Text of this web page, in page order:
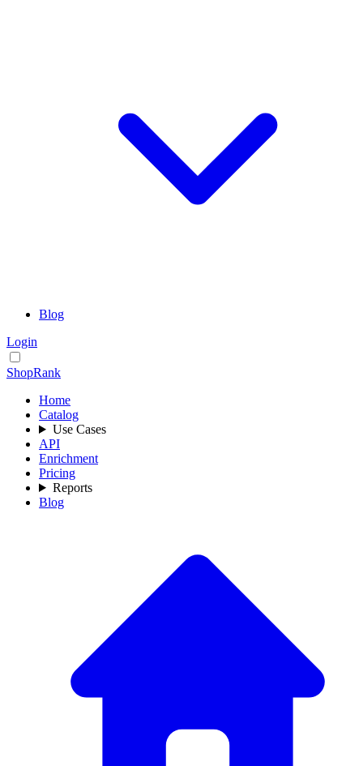
Blog
Login
ShopRank
Home
Catalog
Use Cases
API
Enrichment
Pricing
Reports
Blog